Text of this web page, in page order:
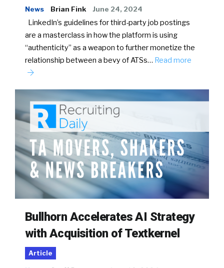
News Brian Fink June 24, 2024
LinkedIn’s guidelines for third-party job postings
are a masterclass in how the platform is using
“authenticity” as a weapon to further monetize the
relationship between a bevy of ATSs… Read more
Bullhorn Accelerates AI Strategy
with Acquisition of Textkernel
Article